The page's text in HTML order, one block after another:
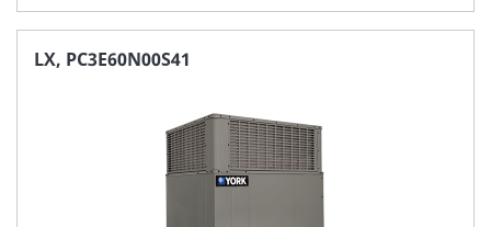
TO
FAVORITE
LX, PC3E60N00S41